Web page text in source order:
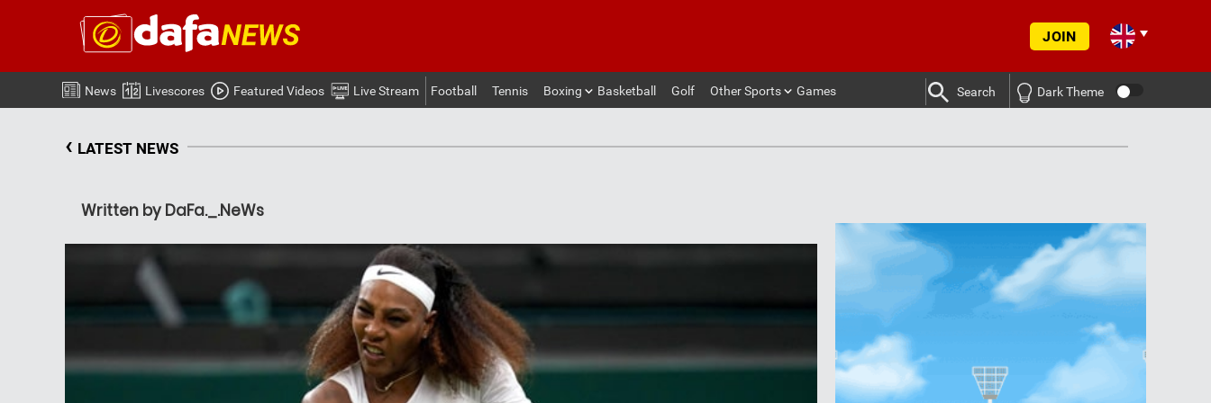
JOIN
News Livescores Featured Videos Live Stream Football Tennis Boxing Basketball Golf Other Sports Games Search Dark Theme
‹ LATEST NEWS
Written by DaFa._.NeWs